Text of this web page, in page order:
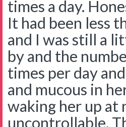
times a day.
It had been less
and I was still a
by and the
times per day
and mucous in
waking her up at
uncontrollable.